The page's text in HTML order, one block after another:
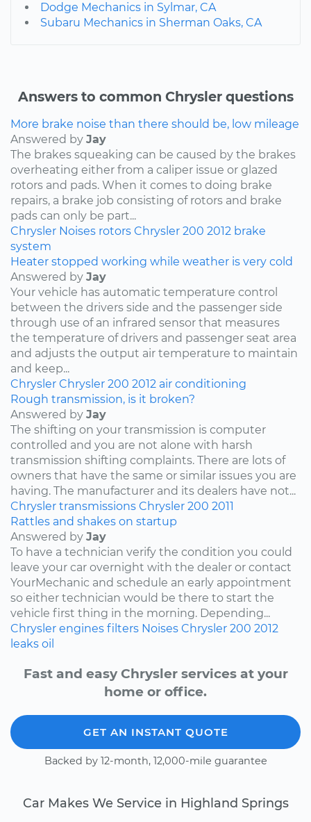
Dodge Mechanics in Sylmar, CA
Subaru Mechanics in Sherman Oaks, CA
Answers to common Chrysler questions
More brake noise than there should be, low mileage
Answered by Jay
The brakes squeaking can be caused by the brakes
overheating either from a caliper issue or glazed
rotors and pads. When it comes to doing brake
repairs, a brake job consisting of rotors and brake
pads can only be part...
Chrysler Noises rotors Chrysler 200 2012 brake
system
Heater stopped working while weather is very cold
Answered by Jay
Your vehicle has automatic temperature control
between the drivers side and the passenger side
through use of an infrared sensor that measures
the temperature of drivers and passenger seat area
and adjusts the output air temperature to maintain
and keep...
Chrysler Chrysler 200 2012 air conditioning
Rough transmission, is it broken?
Answered by Jay
The shifting on your transmission is computer
controlled and you are not alone with harsh
transmission shifting complaints. There are lots of
owners that have the same or similar issues you are
having. The manufacturer and its dealers have not...
Chrysler transmissions Chrysler 200 2011
Rattles and shakes on startup
Answered by Jay
To have a technician verify the condition you could
leave your car overnight with the dealer or contact
YourMechanic and schedule an early appointment
so either technician would be there to start the
vehicle first thing in the morning. Depending...
Chrysler engines filters Noises Chrysler 200 2012
leaks oil
Fast and easy Chrysler services at your
home or office.
GET AN INSTANT QUOTE
Backed by 12-month, 12,000-mile guarantee
Car Makes We Service in Highland Springs